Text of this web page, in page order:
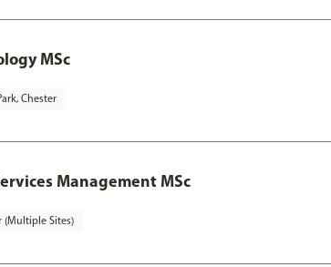
MSc
Chester
Management MSc
(Multiple Sites)